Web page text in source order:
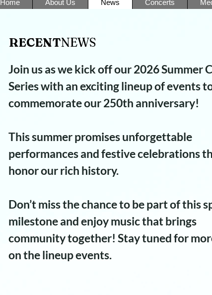
Home About Us News Concerts
RECENTNEWS​
Join us as we kick off our 2026 Summer
Series with an exciting lineup of events
commemorate our 250th anniversary!
This summer promises unforgettable
performances and festive celebrations
honor our rich history.
Don’t miss the chance to be part of this
milestone and enjoy music that brings
community together! Stay tuned for
on the lineup events.